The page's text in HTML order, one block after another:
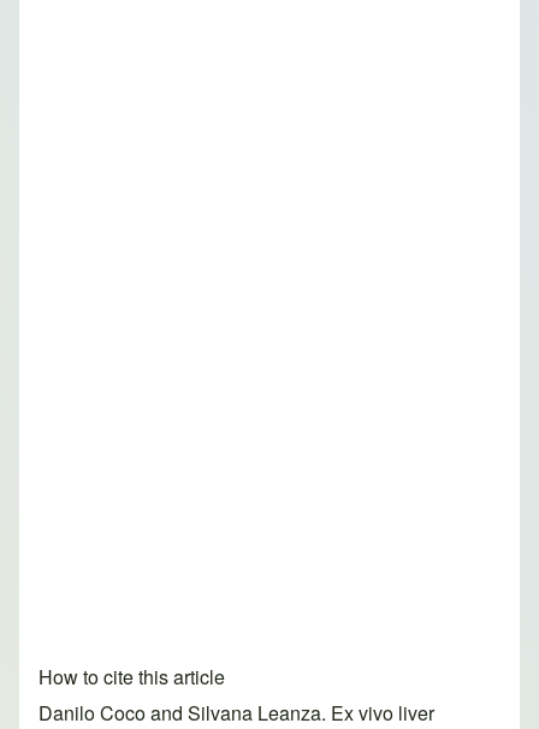
How to cite this article
Danilo Coco and Silvana Leanza. Ex vivo liver